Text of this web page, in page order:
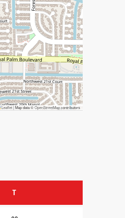
Leaflet|Map data ©OpenStreetMapcontributors
T